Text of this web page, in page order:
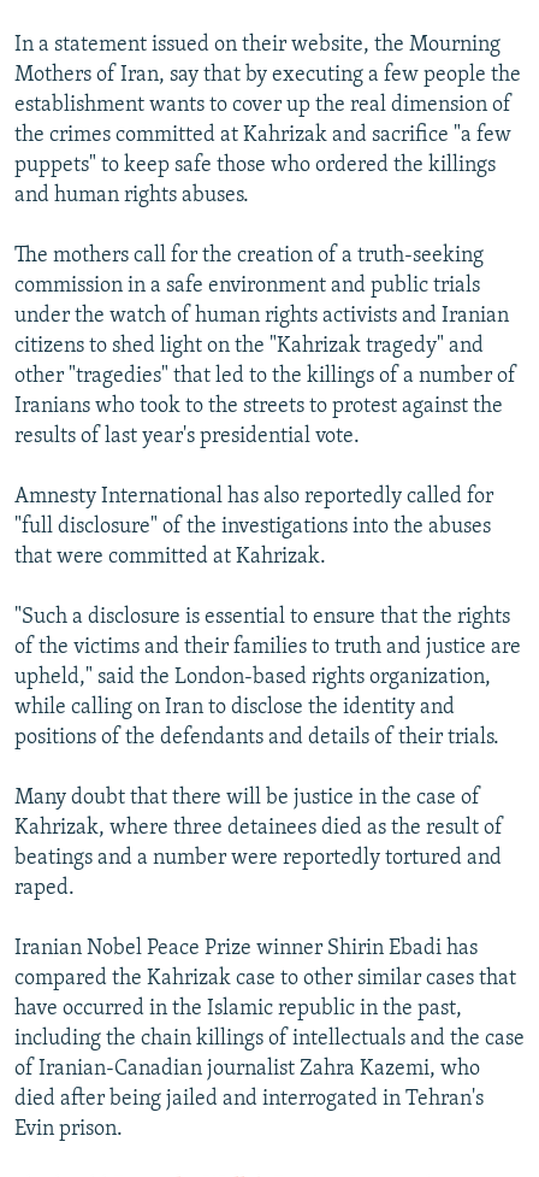
In a statement issued on their website, the Mourning
Mothers of Iran, say that by executing a few people the
establishment wants to cover up the real dimension of
the crimes committed at Kahrizak and sacrifice "a few
puppets" to keep safe those who ordered the killings
and human rights abuses.
The mothers call for the creation of a truth-seeking
commission in a safe environment and public trials
under the watch of human rights activists and Iranian
citizens to shed light on the "Kahrizak tragedy" and
other "tragedies" that led to the killings of a number of
Iranians who took to the streets to protest against the
results of last year's presidential vote.
Amnesty International has also reportedly called for
"full disclosure" of the investigations into the abuses
that were committed at Kahrizak.
"Such a disclosure is essential to ensure that the rights
of the victims and their families to truth and justice are
upheld," said the London-based rights organization,
while calling on Iran to disclose the identity and
positions of the defendants and details of their trials.
Many doubt that there will be justice in the case of
Kahrizak, where three detainees died as the result of
beatings and a number were reportedly tortured and
raped.
Iranian Nobel Peace Prize winner Shirin Ebadi has
compared the Kahrizak case to other similar cases that
have occurred in the Islamic republic in the past,
including the chain killings of intellectuals and the case
of Iranian-Canadian journalist Zahra Kazemi, who
died after being jailed and interrogated in Tehran's
Evin prison.